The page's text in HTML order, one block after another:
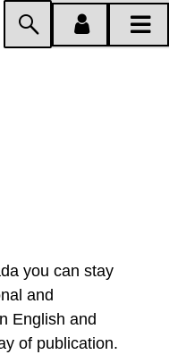
Skip
account
main
you can stay
and
English and
of publication.